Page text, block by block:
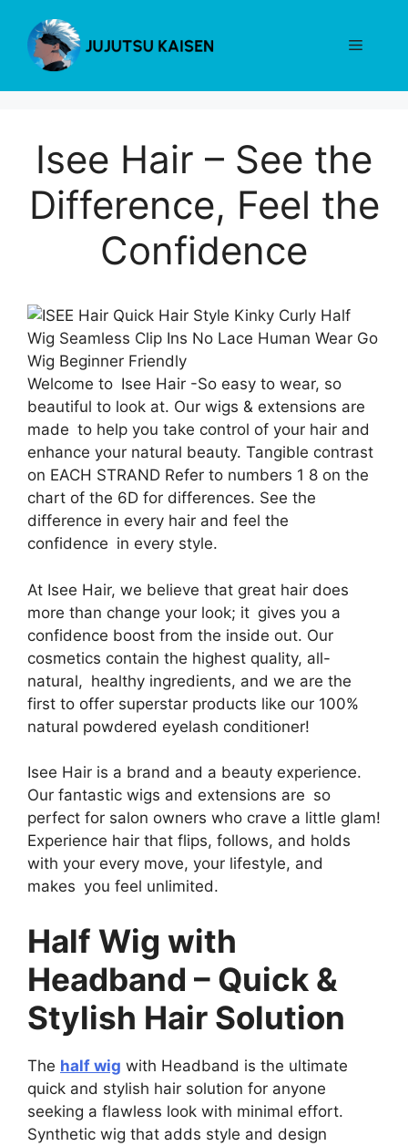
content
Menu
Isee Hair – See the
Difference, Feel the
Confidence
Welcome to Isee Hair -So easy to wear, so
beautiful to look at. Our wigs & extensions are
made to help you take control of your hair and
enhance your natural beauty. Tangible contrast
on EACH STRAND Refer to numbers 1 8 on the
chart of the 6D for differences. See the
difference in every hair and feel the
confidence in every style.
At Isee Hair, we believe that great hair does
more than change your look; it gives you a
confidence boost from the inside out. Our
cosmetics contain the highest quality, all-
natural, healthy ingredients, and we are the
first to offer superstar products like our 100%
natural powdered eyelash conditioner!
Isee Hair is a brand and a beauty experience.
Our fantastic wigs and extensions are so
perfect for salon owners who crave a little glam!
Experience hair that flips, follows, and holds
with your every move, your lifestyle, and
makes you feel unlimited.
Half Wig with
Headband – Quick &
Stylish Hair Solution
The half wig with Headband is the ultimate
quick and stylish hair solution for anyone
seeking a flawless look with minimal effort.
Synthetic wig that adds style and design